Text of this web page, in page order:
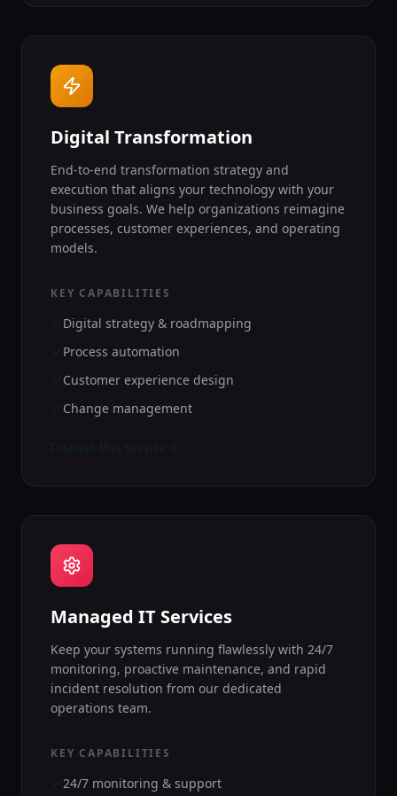
Digital Transformation
End-to-end transformation strategy and
execution that aligns your technology with your
business goals. We help organizations reimagine
processes, customer experiences, and operating
models.
KEY CAPABILITIES
Digital strategy & roadmapping
Process automation
Customer experience design
Change management
Discuss this service
Managed IT Services
Keep your systems running flawlessly with 24/7
monitoring, proactive maintenance, and rapid
incident resolution from our dedicated
operations team.
KEY CAPABILITIES
24/7 monitoring & support